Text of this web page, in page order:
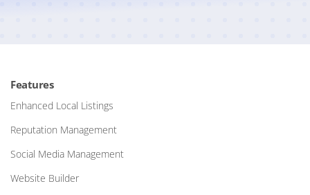
Features
Enhanced Local Listings
Reputation Management
Social Media Management
Website Builder